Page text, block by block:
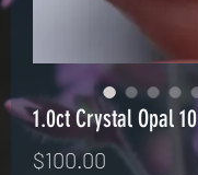
1.0ct Crystal Opal
$100.00 Price